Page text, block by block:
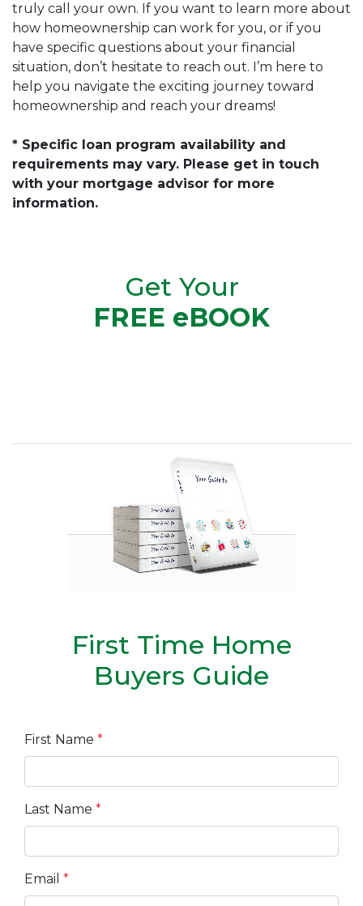
truly call your own. If you want to learn more about
how homeownership can work for you, or if you
have specific questions about your financial
situation, don’t hesitate to reach out. I’m here to
help you navigate the exciting journey toward
homeownership and reach your dreams!
* Specific loan program availability and
requirements may vary. Please get in touch
with your mortgage advisor for more
information.
Get Your
FREE eBOOK
First Time Home
Buyers Guide
First Name *
Last Name *
Email *